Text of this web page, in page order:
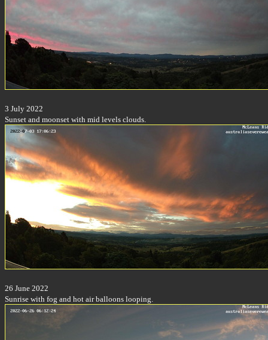
3 July 2022
Sunset and moonset with mid levels clouds.
26 June 2022
Sunrise with fog and hot air balloons looping.